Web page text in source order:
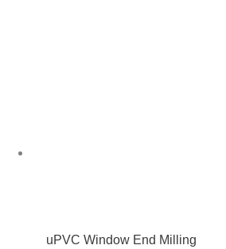
uPVC Window End Milling